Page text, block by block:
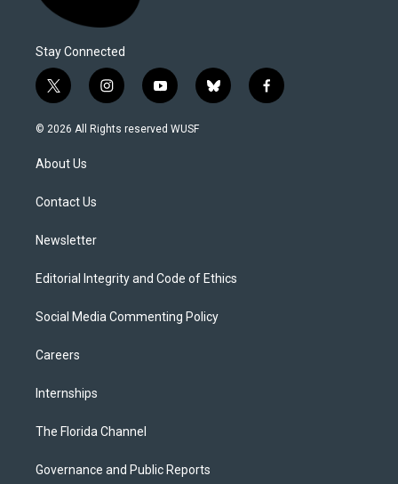
Stay Connected
t
w
i
t
e
i
n
s
y
o
u
b
l
f
a
© 2026 All Rights reserved WUSF
About Us
Contact Us
Newsletter
Editorial Integrity and Code of Ethics
Social Media Commenting Policy
Careers
Internships
The Florida Channel
Governance and Public Reports